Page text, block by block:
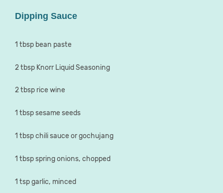
Dipping Sauce
1 tbsp bean paste
2 tbsp Knorr Liquid Seasoning
2 tbsp rice wine
1 tbsp sesame seeds
1 tbsp chili sauce or gochujang
1 tbsp spring onions, chopped
1 tsp garlic, minced